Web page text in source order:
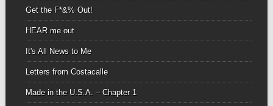
Get the F*&% Out!
HEAR me out
It's All News to Me
Letters from Costacalle
Made in the U.S.A. – Chapter 1